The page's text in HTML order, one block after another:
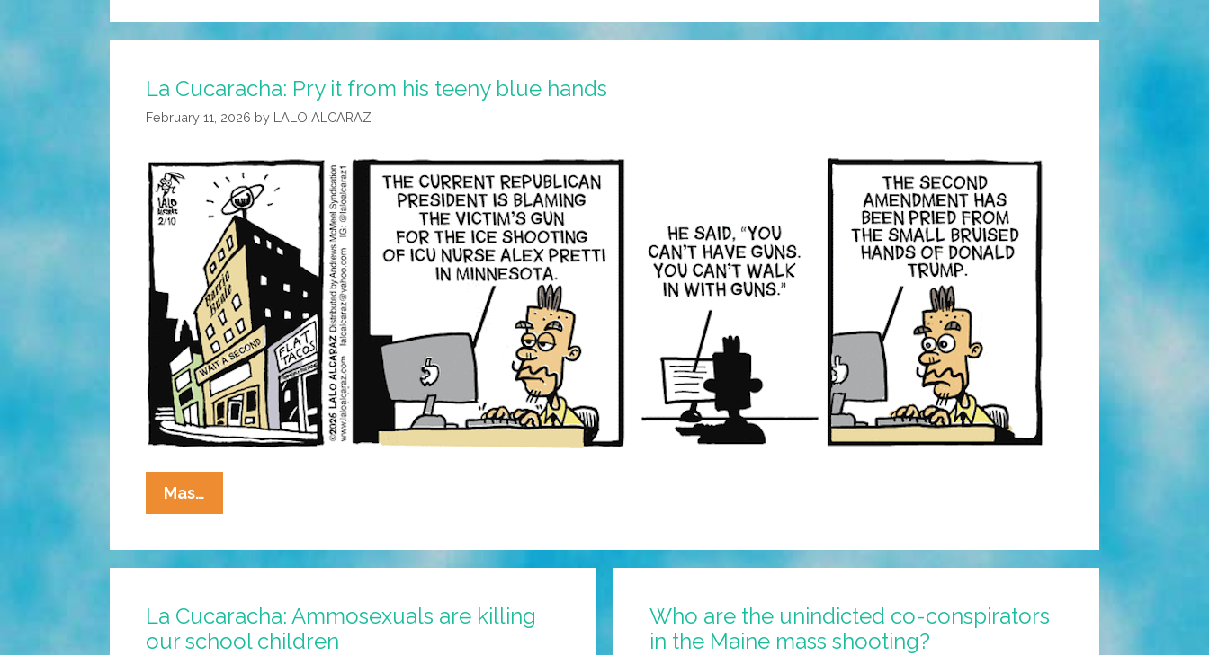
La Cucaracha: Pry it from his teeny blue hands
February 11, 2026 by LALO ALCARAZ
Mas…
Cucaracha:
It
His
Teeny
La Cucaracha: Ammosexuals are killing
our school children
Who are the unindicted co-conspirators
in the Maine mass shooting?